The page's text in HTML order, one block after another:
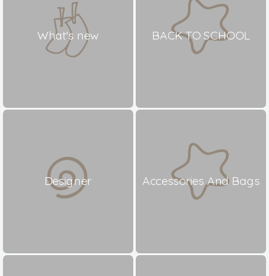
What's new BACK TO SCHOOL
Designer Accessories And Bags